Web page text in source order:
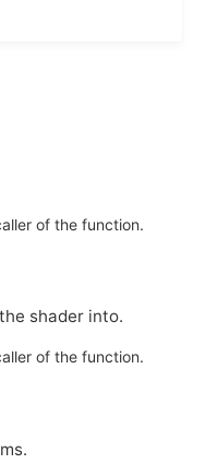
of the function.
shader into.
of the function.